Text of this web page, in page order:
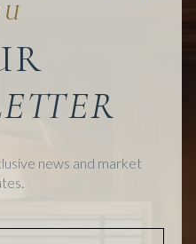
news and market